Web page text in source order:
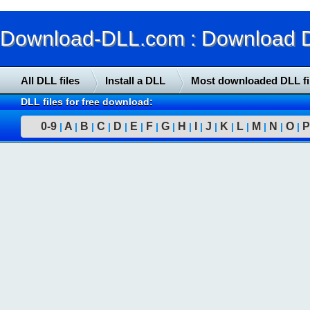
Download-DLL.com : Download
All DLL files Install a DLL Most downloaded DLL
DLL files for free download:
0-9 | A | B | C | D | E | F | G | H | | J | K | L | M | N | O | P